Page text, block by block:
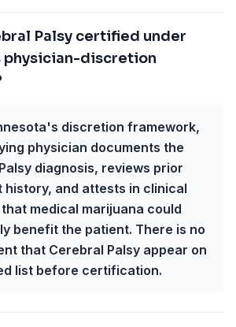
Palsy certified under
physician-discretion
discretion framework,
physician documents the
diagnosis, reviews prior
history, and attests in clinical
medical marijuana could
benefit the patient. There is no
that Cerebral Palsy appear on
list before certification.